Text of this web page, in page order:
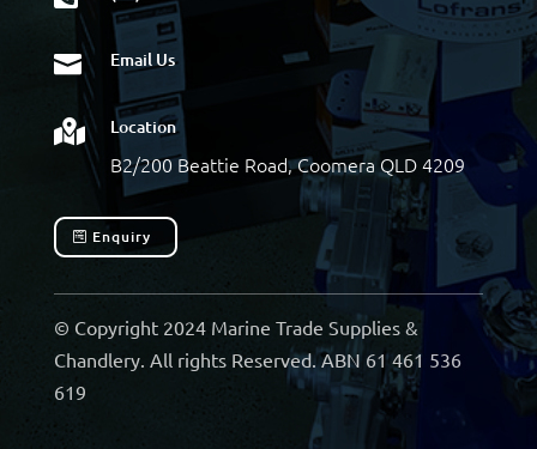
 Email Us
 Location
B2/200 Beattie Road, Coomera QLD 4209
Enquiry
© Copyright 2024 Marine Trade Supplies &
Chandlery. All rights Reserved. ABN 61 461 536
619